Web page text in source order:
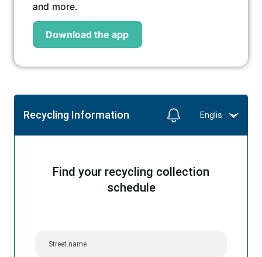
and more.
Download the app